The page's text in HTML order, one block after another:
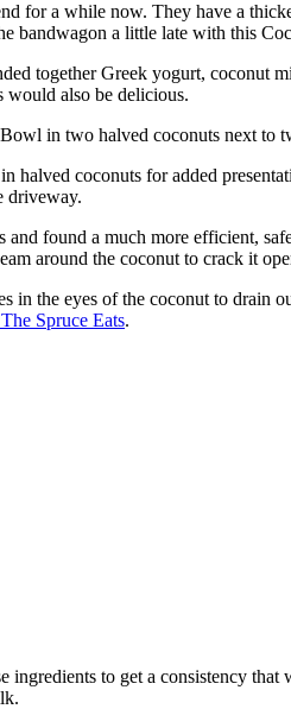
for a while now. They have a
bandwagon a little late with this
together Greek yogurt, coconut
would also be delicious.
halved coconuts for added
driveway.
and found a much more efficient,
around the coconut to crack it
in the eyes of the coconut to drain
Spruce Eats.
ingredients to get a consistency